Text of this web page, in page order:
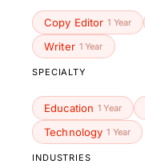
Copy Editor 1 Year
Writer 1 Year
SPECIALTY
Education 1 Year
Technology 1 Year
INDUSTRIES